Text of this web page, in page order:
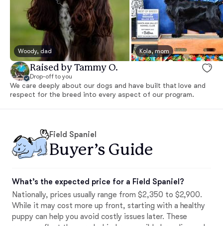
Woody, dad Kola, mom
Raised by Tammy O.
Drop-off to you
We care deeply about our dogs and have built that love and
respect for the breed into every aspect of our program.
Field Spaniel
Buyer’s Guide
What’s the expected price for a Field Spaniel?
Nationally, prices usually range from $2,350 to $2,900.
While it may cost more up front, starting with a healthy
puppy can help you avoid costly issues later. These